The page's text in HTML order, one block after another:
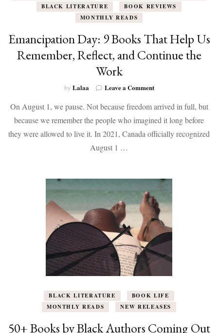
BLACK LITERATURE
BOOK REVIEWS
MONTHLY READS
Emancipation Day: 9 Books That Help Us
Remember, Reflect, and Continue the
Work
by Lalaa Leave a Commenton
Day:
Books
That
and
Continue
the
Work
On August 1, we pause. Not because freedom arrived in full, but
because we remember the people who imagined it long before
they were allowed to live it. In 2021, Canada officially recognized
August 1 …
BLACK LITERATURE
BOOK LIFE
MONTHLY READS
NEW RELEASES
50+ Books by Black Authors Coming Out